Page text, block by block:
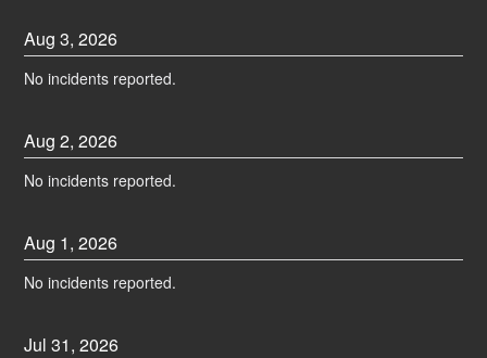
Aug3,2026
No incidents reported.
Aug2,2026
No incidents reported.
Aug 1,2026
No incidents reported.
Jul31,2026